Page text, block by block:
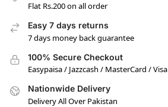
Flat Rs.200 on all order
Easy 7 days returns
7 days money back guarantee
100% Secure Checkout
Easypaisa / Jazzcash / MasterCard / Visa
Nationwide Delivery
Delivery All Over Pakistan